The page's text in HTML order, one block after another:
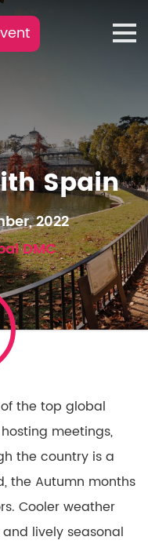
Spain
2022
DMC
the top global
meetings,
the country is a
the Autumn months
Cooler weather
lively seasonal